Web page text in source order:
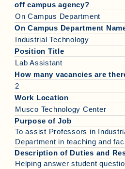
off campus agency?
On Campus Department
On Campus Department
Industrial Technology
Position Title
Lab Assistant
How many vacancies are
2
Work Location
Musco Technology Center
Purpose of Job
To assist Professors in
Department in teaching and
Description of Duties and
Helping answer student